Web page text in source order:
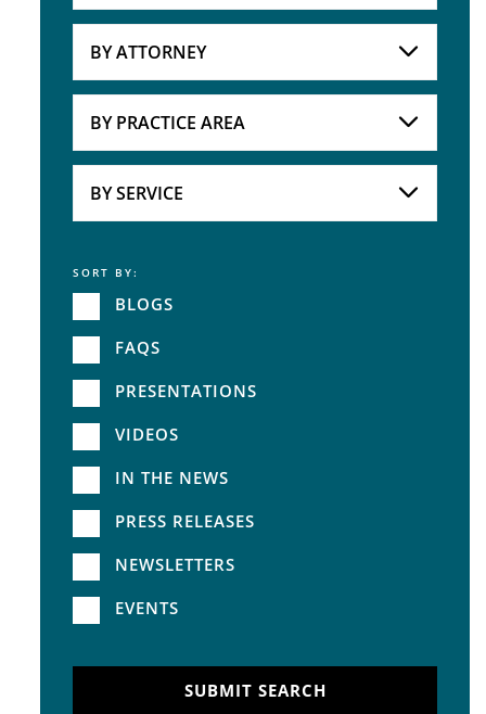
BY ATTORNEY
BY PRACTICE AREA
BY SERVICE
Service
SORT BY:
BLOGS
FAQS
PRESENTATIONS
VIDEOS
IN THE NEWS
PRESS RELEASES
NEWSLETTERS
EVENTS
SUBMIT SEARCH